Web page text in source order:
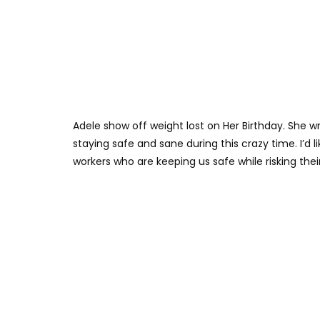
Adele show off weight lost on Her Birthday. She
staying safe and sane during this crazy time.
workers who are keeping us safe while risking